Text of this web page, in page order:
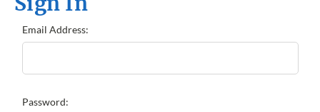
Email Address:
Password: